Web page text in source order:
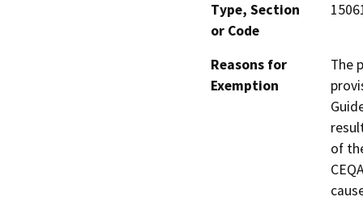
Type, Section
or Code
Reasons for
Exemption
The
of